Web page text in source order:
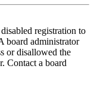
registration to
board administrator
or disallowed the
Contact a board